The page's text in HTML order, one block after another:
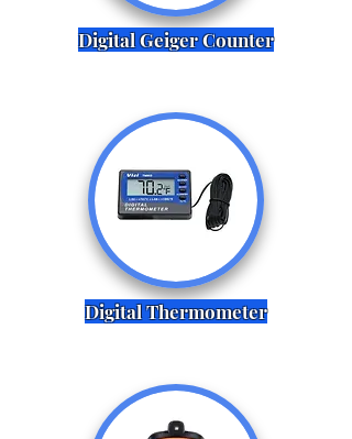
Digital Geiger Counter
Digital Thermometer